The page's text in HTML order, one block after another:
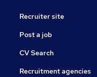
Recruiter site
Post a job
CV Search
Recruitment agencies